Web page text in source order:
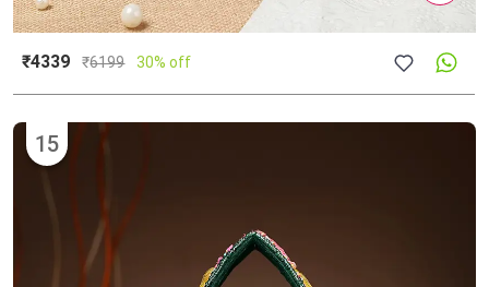
₹4339 ₹6199 30% off
15